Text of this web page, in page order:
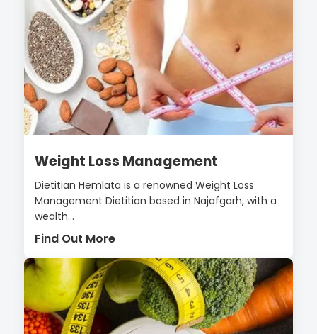
Weight Loss Management
Dietitian Hemlata is a renowned Weight Loss
Management Dietitian based in Najafgarh, with a
wealth...
Find Out More